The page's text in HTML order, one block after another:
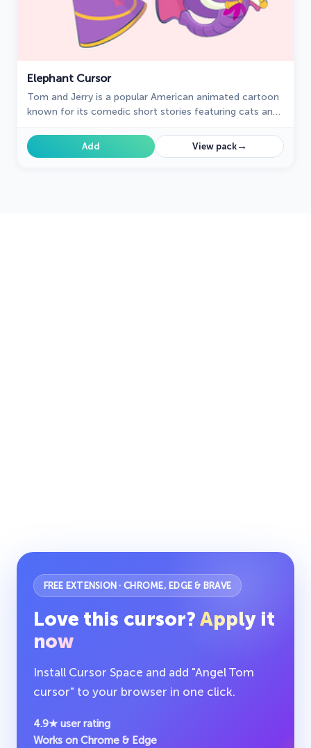
Elephant Cursor
Tom and Jerry is a popular American animated cartoon
known for its comedic short stories featuring cats and
Add View pack→
FREE EXTENSION · CHROME, EDGE & BRAVE
Love this cursor? Apply it
now
Install Cursor Space and add "Angel Tom
cursor" to your browser in one click.
4.9★ user rating
Works on Chrome & Edge